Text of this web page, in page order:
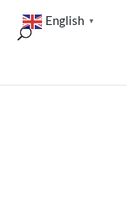
English ▼